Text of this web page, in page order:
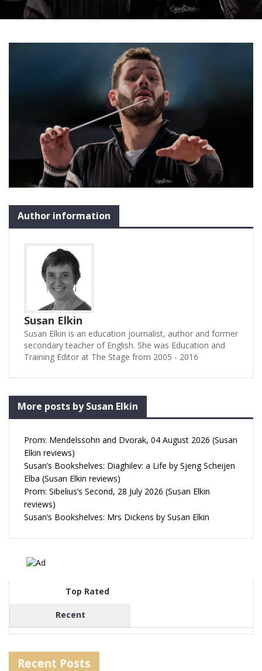
Author information
Susan Elkin
Susan Elkin is an education journalist, author and former
secondary teacher of English. She was Education and
Training Editor at The Stage from 2005 - 2016
More posts by Susan Elkin
Prom: Mendelssohn and Dvorak, 04 August 2026 (Susan
Elkin reviews)
Susan’s Bookshelves: Diaghilev: a Life by Sjeng Scheijen
Elba (Susan Elkin reviews)
Prom: Sibelius’s Second, 28 July 2026 (Susan Elkin
reviews)
Susan’s Bookshelves: Mrs Dickens by Susan Elkin
Top Rated
Recent
Recent Posts